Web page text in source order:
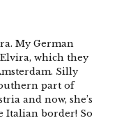
My German
which they
Silly
part of
and now, she’s
Italian border! So